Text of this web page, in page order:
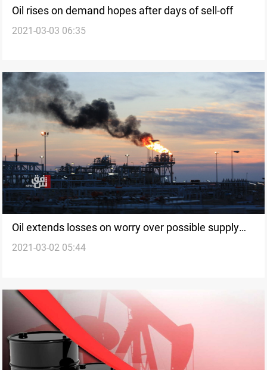
Oil rises on demand hopes after days of sell-off
2021-03-03 06:35
Oil extends losses on worry over possible supply
increase from OPEC
2021-03-02 05:44